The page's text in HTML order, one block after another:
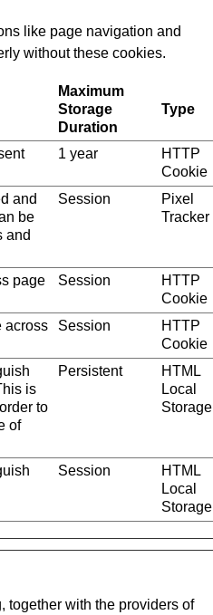
like page navigation and
without these cookies.
Maximum
Storage
Duration
Type
1 year
HTTP
Cookie
and
be
and
Session
Pixel
Tracker
page
Session
HTTP
Cookie
across
Session
HTTP
Cookie
is
to
of
Persistent
HTML
Local
Storage
Session
HTML
Local
Storage
together with the providers of